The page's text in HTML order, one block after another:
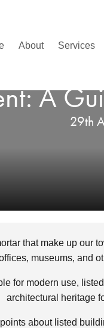
About Services
A
29th
that make up
museums, and
for modern use,
architectural heritage
about listed